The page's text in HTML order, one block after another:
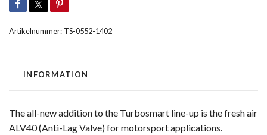
Artikelnummer: TS-0552-1402
INFORMATION
The all-new addition to the Turbosmart line-up is the fresh air
ALV40 (Anti-Lag Valve) for motorsport applications.